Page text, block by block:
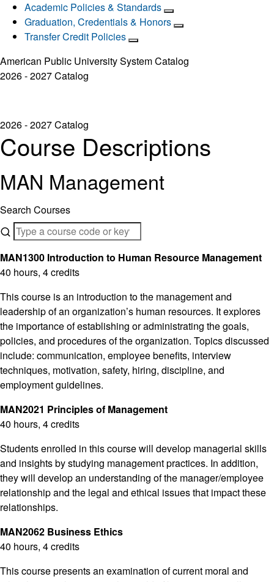
Academic Policies & Standards
Graduation, Credentials & Honors
Transfer Credit Policies
American Public University System Catalog
2026 - 2027 Catalog
2026 - 2027 Catalog
Course Descriptions
MAN Management
Search Courses
MAN1300 Introduction to Human Resource Management
40 hours, 4 credits
This course is an introduction to the management and
leadership of an organization’s human resources. It explores
the importance of establishing or administrating the goals,
policies, and procedures of the organization. Topics discussed
include: communication, employee benefits, interview
techniques, motivation, safety, hiring, discipline, and
employment guidelines.
MAN2021 Principles of Management
40 hours, 4 credits
Students enrolled in this course will develop managerial skills
and insights by studying management practices. In addition,
they will develop an understanding of the manager/employee
relationship and the legal and ethical issues that impact these
relationships.
MAN2062 Business Ethics
40 hours, 4 credits
This course presents an examination of current moral and